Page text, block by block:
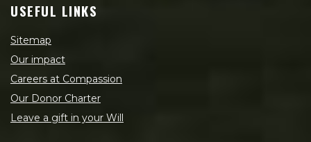
USEFUL LINKS
Sitemap
Our impact
Careers at Compassion
Our Donor Charter
Leave a gift in your Will